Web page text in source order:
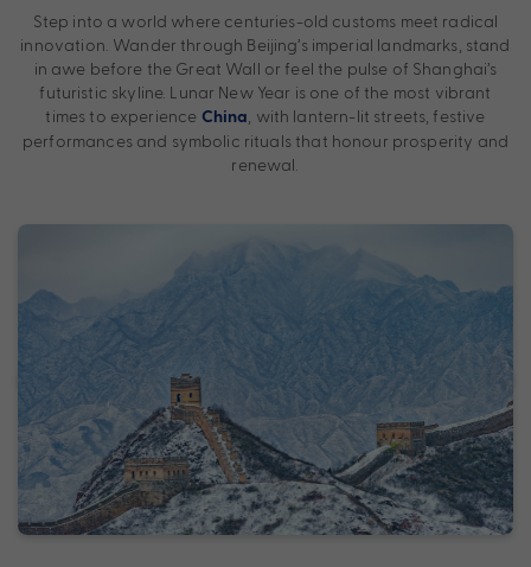
Step into a world where centuries-old customs meet radical
innovation. Wander through Beijing’s imperial landmarks, stand
in awe before the Great Wall or feel the pulse of Shanghai’s
futuristic skyline. Lunar New Year is one of the most vibrant
times to experience China , with lantern-lit streets, festive
performances and symbolic rituals that honour prosperity and
renewal.